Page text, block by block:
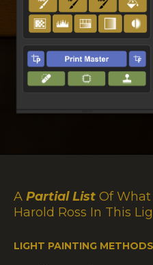
A Partial List Of What
Harold Ross In This
LIGHT PAINTING